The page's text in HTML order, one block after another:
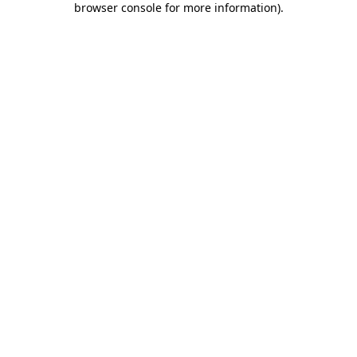
browser console for more information).